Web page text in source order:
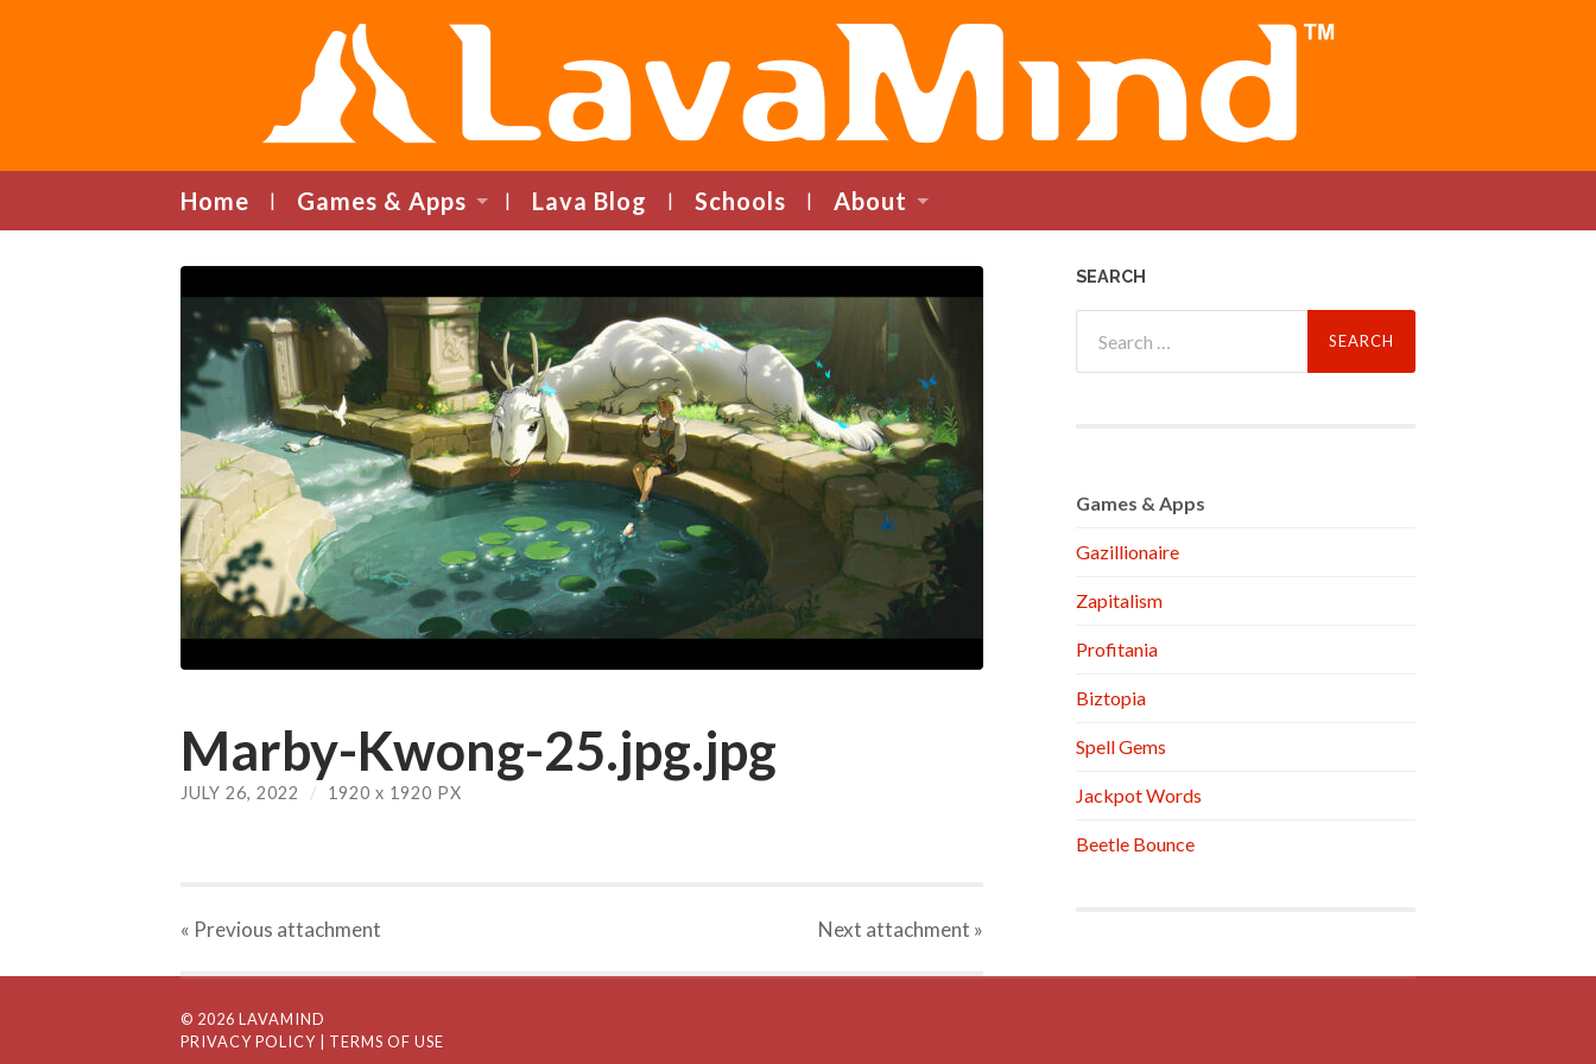
LavaMind
Home Games & Apps Lava Blog Schools About
Marby-Kwong-25.jpg.jpg
JULY 26, 2022 / 1920 x 1920 PX
« Previous attachment Next attachment »
SEARCH
for:
Games & Apps
Gazillionaire
Zapitalism
Profitania
Biztopia
Spell Gems
Jackpot Words
Beetle Bounce
© 2026 LAVAMIND
PRIVACY POLICY
| TERMS OF USE